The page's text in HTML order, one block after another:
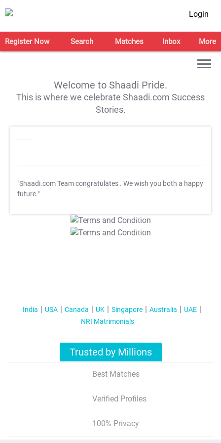
Login
Register Now Search Matches Inbox More
Welcome to Shaadi Pride.
This is where we celebrate Shaadi.com Success
Stories.
"Shaadi.com Team congratulates . We wish you both a happy
future."
T&C Apply
T&C Apply
India USA Canada UK Singapore Australia
UAE
NRI Matrimonials
Trusted by Millions
Best Matches
Verified Profiles
100% Privacy